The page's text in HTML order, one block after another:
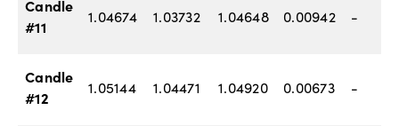
Candle
#11
1.04674 1.03732 1.04648 0.00942 -
Candle
#12
1.05144 1.04471 1.04920 0.00673 -